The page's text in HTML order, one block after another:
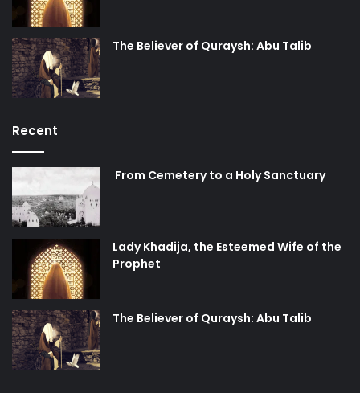
The Believer of Quraysh: Abu Talib
Recent
From Cemetery to a Holy Sanctuary
Lady Khadija, the Esteemed Wife of the
Prophet
The Believer of Quraysh: Abu Talib